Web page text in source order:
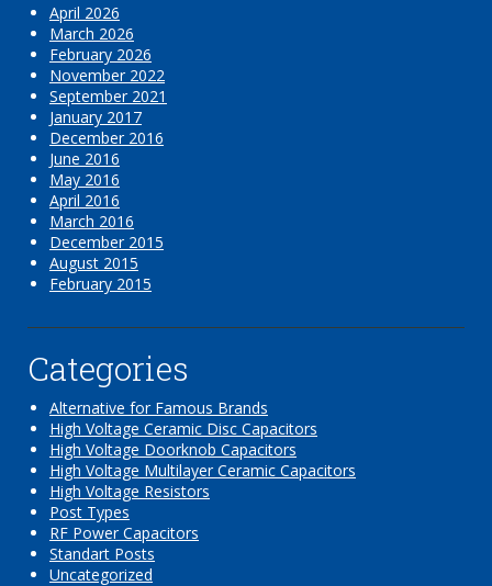
April 2026
March 2026
February 2026
November 2022
September 2021
January 2017
December 2016
June 2016
May 2016
April 2016
March 2016
December 2015
August 2015
February 2015
Categories
Alternative for Famous Brands
High Voltage Ceramic Disc Capacitors
High Voltage Doorknob Capacitors
High Voltage Multilayer Ceramic Capacitors
High Voltage Resistors
Post Types
RF Power Capacitors
Standart Posts
Uncategorized